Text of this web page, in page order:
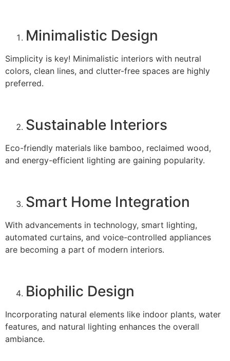
Minimalistic Design
Simplicity is key! Minimalistic interiors with neutral
colors, clean lines, and clutter-free spaces are highly
preferred.
Sustainable Interiors
Eco-friendly materials like bamboo, reclaimed wood,
and energy-efficient lighting are gaining popularity.
Smart Home Integration
With advancements in technology, smart lighting,
automated curtains, and voice-controlled appliances
are becoming a part of modern interiors.
Biophilic Design
Incorporating natural elements like indoor plants, water
features, and natural lighting enhances the overall
ambiance.